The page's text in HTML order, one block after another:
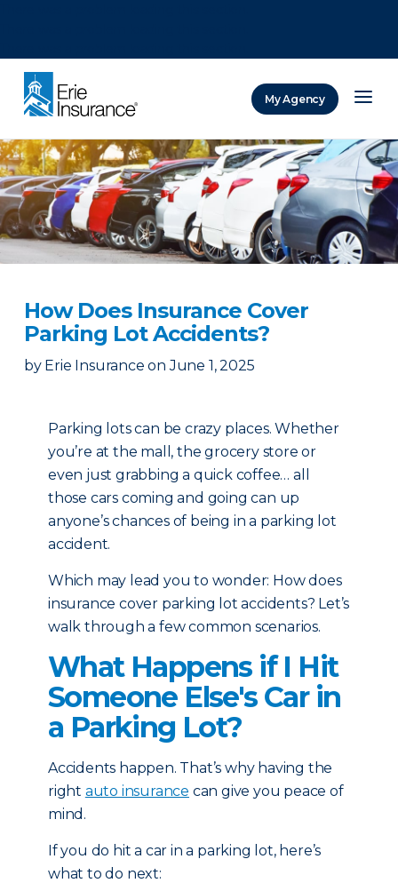
My Agency
How Does Insurance Cover
Parking Lot Accidents?
by Erie Insurance on June 1, 2025
Parking lots can be crazy places. Whether
you’re at the mall, the grocery store or
even just grabbing a quick coffee… all
those cars coming and going can up
anyone’s chances of being in a parking lot
accident.
Which may lead you to wonder: How does
insurance cover parking lot accidents? Let’s
walk through a few common scenarios.
What Happens if I Hit
Someone Else's Car in
a Parking Lot?
Accidents happen. That’s why having the
right auto insurance can give you peace of
mind.
If you do hit a car in a parking lot, here’s
what to do next: